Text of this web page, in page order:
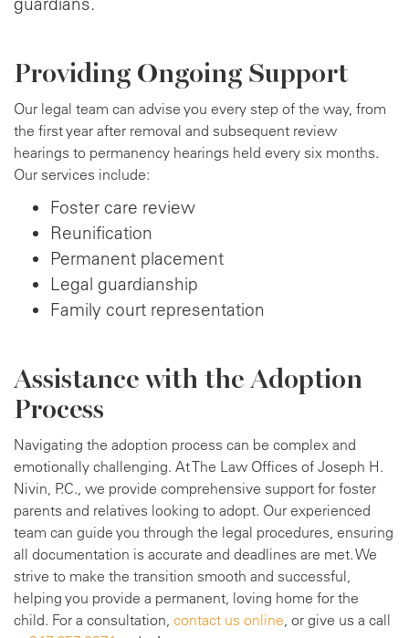
Providing Ongoing Support
Our legal team can advise you every step of the way, from
the first year after removal and subsequent review
hearings to permanency hearings held every six months.
Our services include:
Foster care review
Reunification
Permanent placement
Legal guardianship
Family court representation
Assistance with the Adoption
Process
Navigating the adoption process can be complex and
emotionally challenging. At The Law Offices of Joseph H.
Nivin, P.C., we provide comprehensive support for foster
parents and relatives looking to adopt. Our experienced
team can guide you through the legal procedures, ensuring
all documentation is accurate and deadlines are met. We
strive to make the transition smooth and successful,
helping you provide a permanent, loving home for the
child. For a consultation, contact us online, or give us a call